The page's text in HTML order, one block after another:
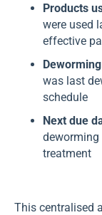
Products
were used
effective
was last
schedule
Next due
deworming
treatment
This centralised